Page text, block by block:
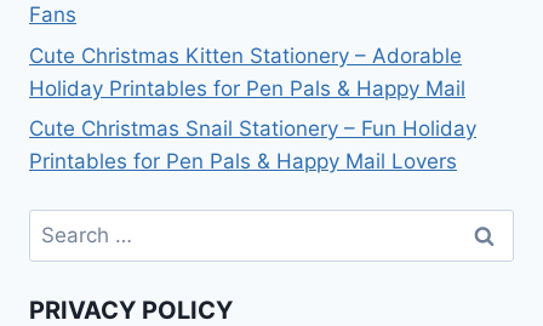
Fans
Cute Christmas Kitten Stationery – Adorable
Holiday Printables for Pen Pals & Happy Mail
Cute Christmas Snail Stationery – Fun Holiday
Printables for Pen Pals & Happy Mail Lovers
Search
for:
PRIVACY POLICY